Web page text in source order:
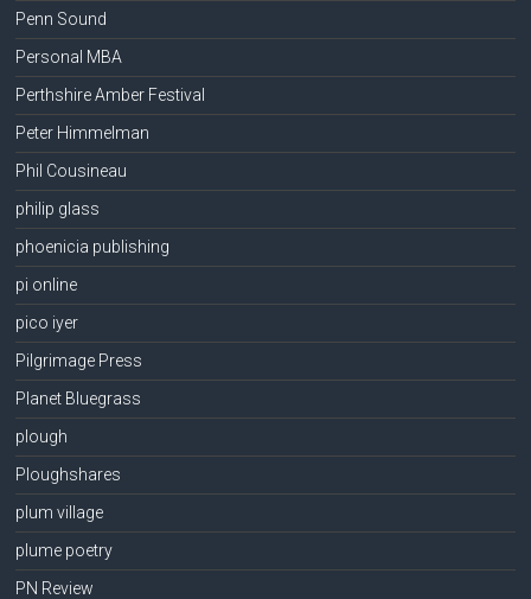
Penn Sound
Personal MBA
Perthshire Amber Festival
Peter Himmelman
Phil Cousineau
philip glass
phoenicia publishing
pi online
pico iyer
Pilgrimage Press
Planet Bluegrass
plough
Ploughshares
plum village
plume poetry
PN Review